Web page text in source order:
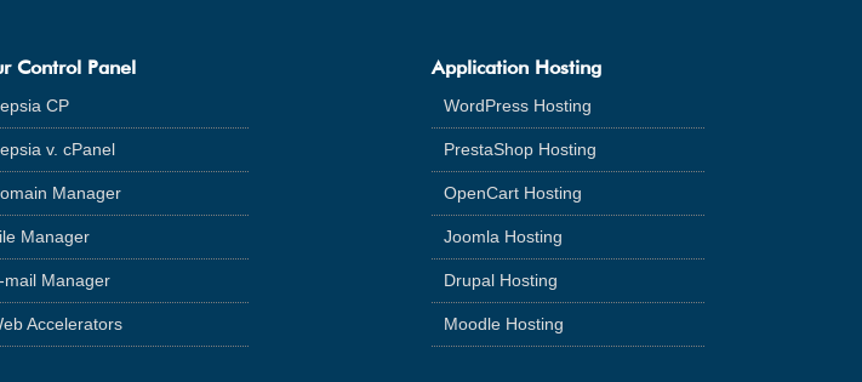
Control Panel
CP
v. cPanel
Manager
Manager
mail Manager
Accelerators
Application Hosting
WordPress Hosting
PrestaShop Hosting
OpenCart Hosting
Joomla Hosting
Drupal Hosting
Moodle Hosting